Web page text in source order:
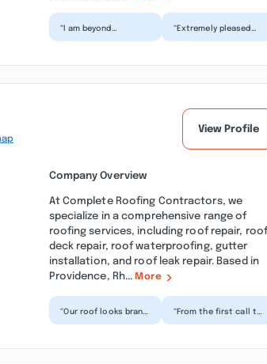
“I am beyond
“Extremely pleased
View Profile
Company Overview
At Complete Roofing Contractors, we
specialize in a comprehensive range of
roofing services, including roof repair,
deck repair, roof waterproofing, gutter
installation, and roof leak repair. Based in
Providence, Rh... More
“Our roof looks brand
“From the first call to